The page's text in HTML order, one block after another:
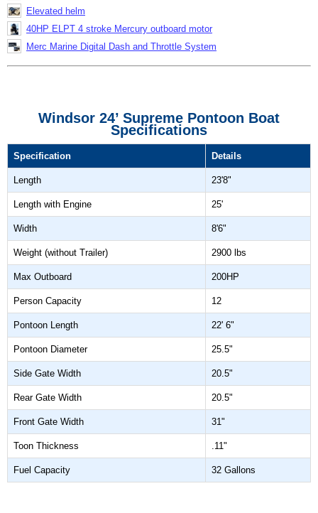
Elevated helm
40HP ELPT 4 stroke Mercury outboard motor
Merc Marine Digital Dash and Throttle System
Windsor 24’ Supreme Pontoon Boat
Specifications
Specification Details
Length 23'8"
Length with Engine 25'
Width 8'6"
Weight (without Trailer) 2900 lbs
Max Outboard 200HP
Person Capacity 12
Pontoon Length 22' 6"
Pontoon Diameter 25.5"
Side Gate Width 20.5"
Rear Gate Width 20.5"
Front Gate Width 31"
Toon Thickness .11"
Fuel Capacity 32 Gallons